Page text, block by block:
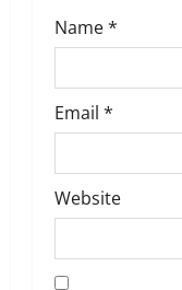
Name*
Email *
Website